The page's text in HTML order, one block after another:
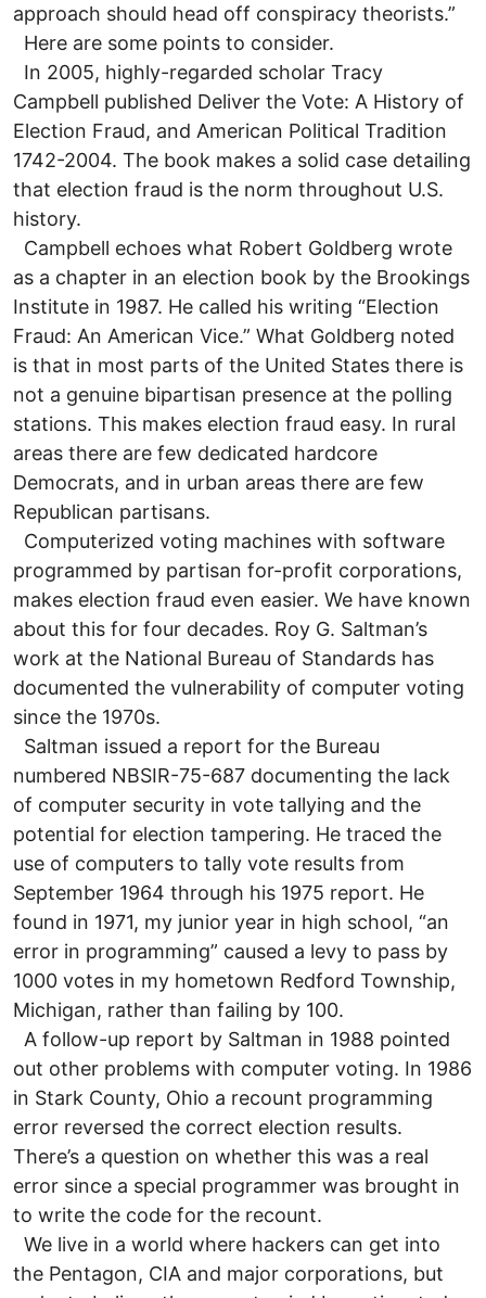
approach should head off conspiracy theorists.”
Here are some points to consider.
In 2005, highly-regarded scholar Tracy
Campbell published Deliver the Vote: A History of
Election Fraud, and American Political Tradition
1742-2004. The book makes a solid case detailing
that election fraud is the norm throughout U.S.
history.
Campbell echoes what Robert Goldberg wrote
as a chapter in an election book by the Brookings
Institute in 1987. He called his writing “Election
Fraud: An American Vice.” What Goldberg noted
is that in most parts of the United States there is
not a genuine bipartisan presence at the polling
stations. This makes election fraud easy. In rural
areas there are few dedicated hardcore
Democrats, and in urban areas there are few
Republican partisans.
Computerized voting machines with software
programmed by partisan for-profit corporations,
makes election fraud even easier. We have known
about this for four decades. Roy G. Saltman’s
work at the National Bureau of Standards has
documented the vulnerability of computer voting
since the 1970s.
Saltman issued a report for the Bureau
numbered NBSIR-75-687 documenting the lack
of computer security in vote tallying and the
potential for election tampering. He traced the
use of computers to tally vote results from
September 1964 through his 1975 report. He
found in 1971, my junior year in high school, “an
error in programming” caused a levy to pass by
1000 votes in my hometown Redford Township,
Michigan, rather than failing by 100.
A follow-up report by Saltman in 1988 pointed
out other problems with computer voting. In 1986
in Stark County, Ohio a recount programming
error reversed the correct election results.
There’s a question on whether this was a real
error since a special programmer was brought in
to write the code for the recount.
We live in a world where hackers can get into
the Pentagon, CIA and major corporations, but